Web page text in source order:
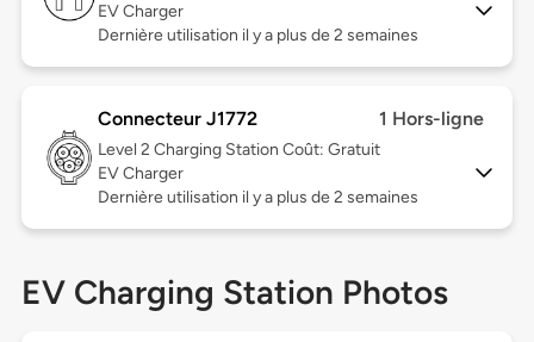
EV Charger
Dernière utilisation il y a plus de 2 semaines
Connecteur J1772 1 Hors-ligne
Level 2 Charging Station Coût: Gratuit
EV Charger
Dernière utilisation il y a plus de 2 semaines
EV Charging Station Photos